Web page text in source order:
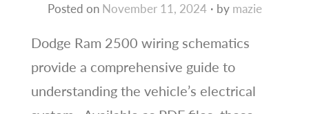
Posted on November 11, 2024 by mazie
Dodge Ram 2500 wiring schematics
provide a comprehensive guide to
understanding the vehicle’s electrical